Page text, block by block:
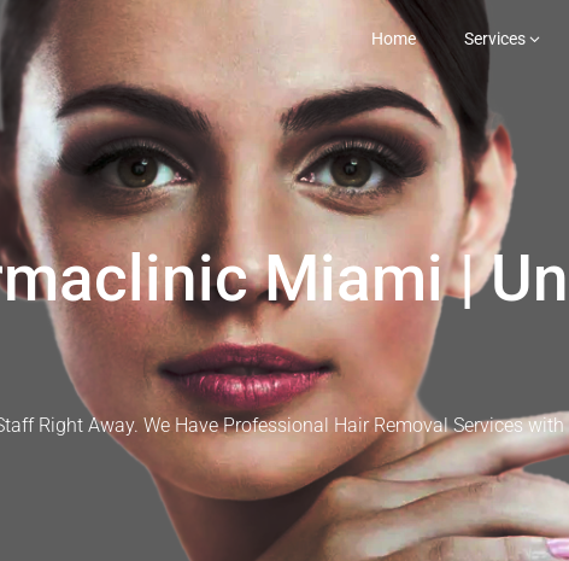
Home Services
Miami |
Right Away. We Have Professional Hair Removal Services